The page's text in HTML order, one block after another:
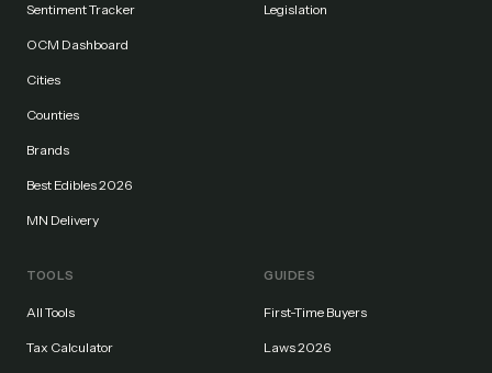
Sentiment Tracker
OCM Dashboard
Cities
Counties
Brands
Best Edibles 2026
MN Delivery
Legislation
TOOLS
All Tools
Tax Calculator
GUIDES
First-Time Buyers
Laws 2026